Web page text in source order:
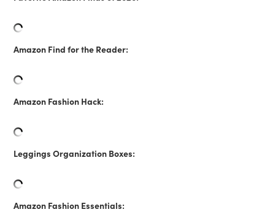
Amazon Find for the Reader:
Amazon Fashion Hack:
Leggings Organization Boxes:
Amazon Fashion Essentials: